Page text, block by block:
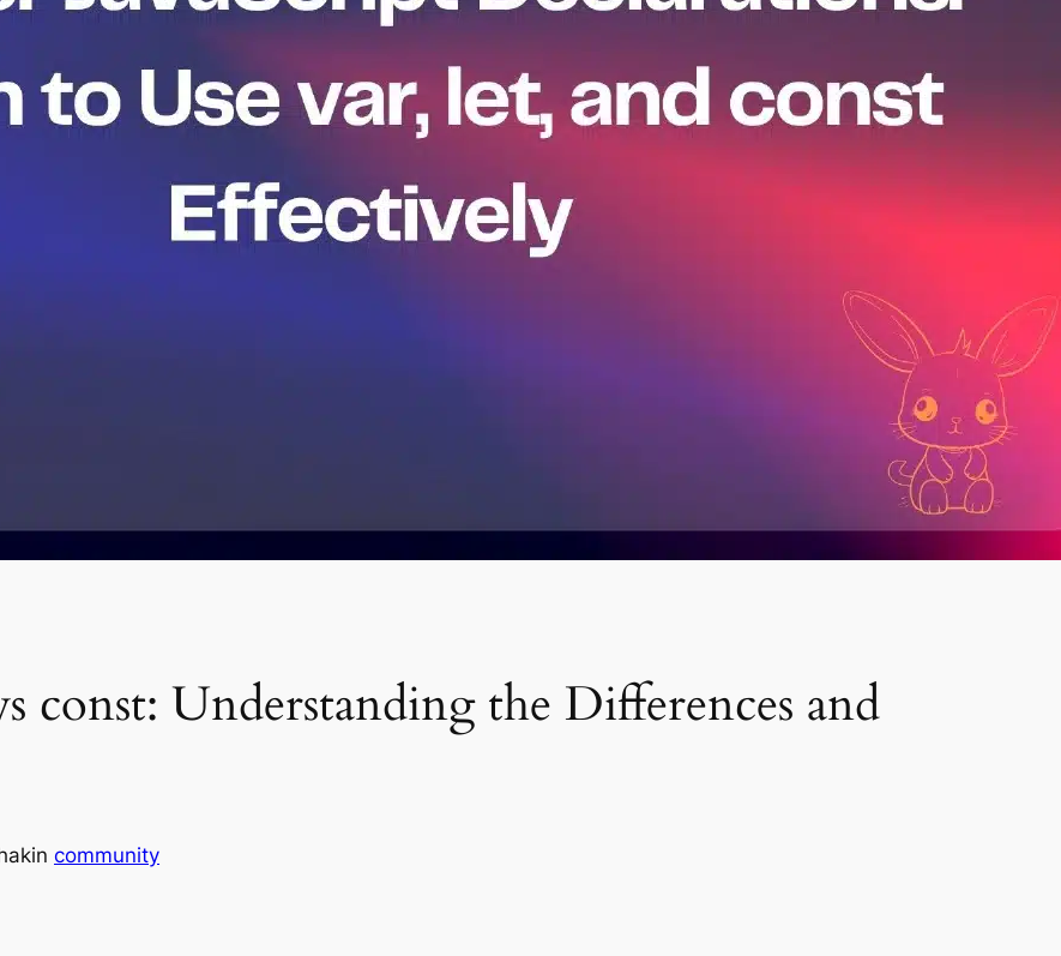
const: Understanding the Differences and
in community